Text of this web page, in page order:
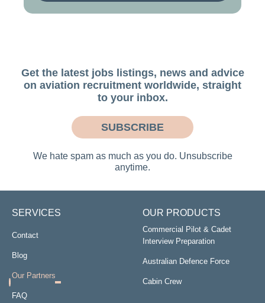
Get the latest jobs listings, news and advice
on aviation recruitment worldwide, straight
to your inbox.
SUBSCRIBE
We hate spam as much as you do. Unsubscribe
anytime.
SERVICES
Contact
Blog
Our Partners
FAQ
OUR PRODUCTS
Commercial Pilot & Cadet
Interview Preparation
Australian Defence Force
Cabin Crew